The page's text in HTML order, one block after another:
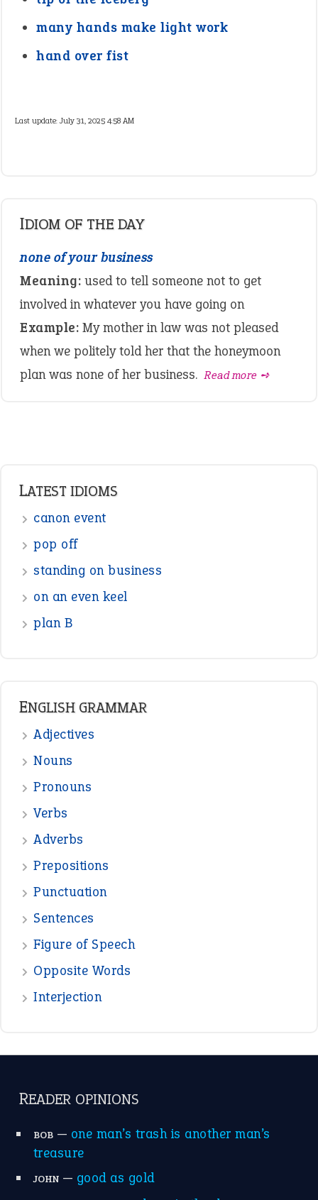
many hands make light work
hand over fist
Last update:July 31, 2025 4:58 AM
IDIOM OF THE DAY
none of your business
Meaning: used to tell someone not to get
involved in whatever you have going on
Example: My mother in law was not pleased
when we politely told her that the honeymoon
plan was none of her business. Read more ➺
LATEST IDIOMS
canon event
pop off
standing on business
on an even keel
plan B
ENGLISH GRAMMAR
Adjectives
Nouns
Pronouns
Verbs
Adverbs
Prepositions
Punctuation
Sentences
Figure of Speech
Opposite Words
Interjection
READER OPINIONS
BOB— one man’s trash is another man’s
treasure
JOHN— good as gold